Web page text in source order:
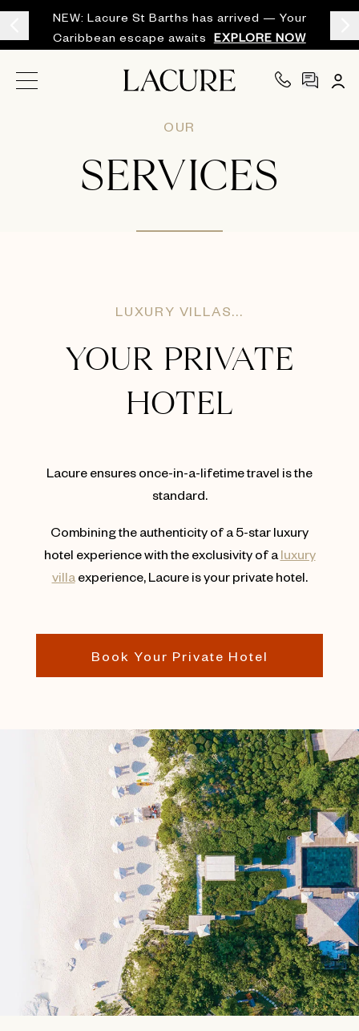
NEW: Lacure St Barths has arrived — Your
Caribbean escape awaits
EXPLORE NOW
OUR
SERVICES
LUXURY VILLAS...
YOUR PRIVATE
HOTEL
Lacure ensures once-in-a-lifetime travel is the
standard.
Combining the authenticity of a 5-star luxury
hotel experience with the exclusivity of a luxury
villa experience, Lacure is your private hotel.
Book Your Private Hotel